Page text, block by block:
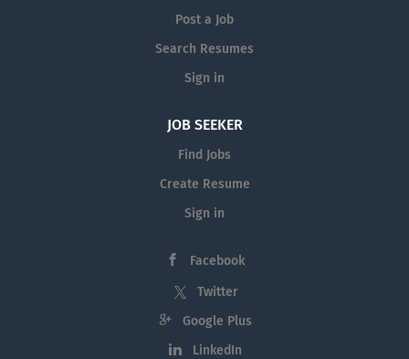
Post a Job
Search Resumes
Sign in
JOB SEEKER
Find Jobs
Create Resume
Sign in
Facebook
Twitter
Google Plus
LinkedIn